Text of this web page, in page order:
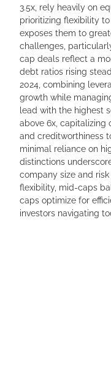
3.5x, rely heavily on
prioritizing flexibility
exposes them to
challenges,
cap deals reflect a
debt ratios rising
2024, combining
growth while
lead with the highest
above 6x, capitalizing
and creditworthiness
minimal reliance on
distinctions
company size and
flexibility, mid-caps
caps optimize for
investors navigating